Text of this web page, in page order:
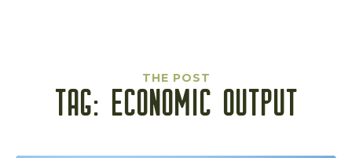
THE POST
TAG: ECONOMIC OUTPUT